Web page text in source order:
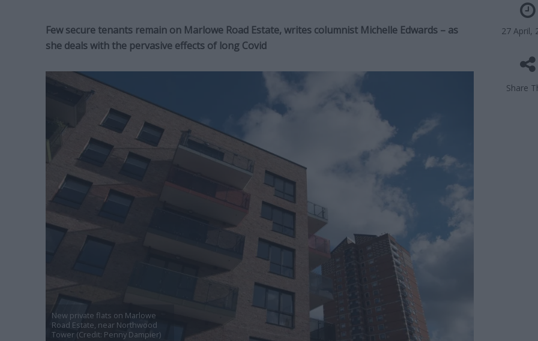
27 April,
Share
Few secure tenants remain on Marlowe Road Estate, writes columnist Michelle Edwards – as
she deals with the pervasive effects of long Covid
New private flats on Marlowe
Road Estate, near Northwood
Tower (Credit: Penny Dampier)